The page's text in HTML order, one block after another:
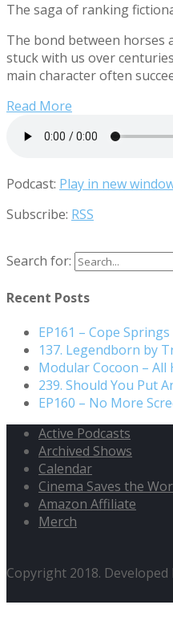
The saga of ranking
The bond between horses
stuck with us over
main character often
Read More
Podcast: Play in new
Subscribe: RSS
Search for:
Recent Posts
EP161 – Cope
137. Legendborn by
Modular Cocoon – All
239. Should You Put
EP160 – No More
Active Podcasts
Archived Shows
Calendar
Cinema Saves the
Amazon Affiliate
Merch
Copyright 2018. Developed